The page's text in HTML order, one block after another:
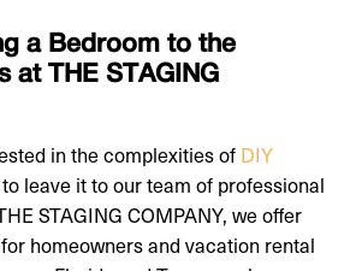
a Bedroom to the
at THE STAGING
in the complexities of DIY
leave it to our team of professional
STAGING COMPANY, we offer
homeowners and vacation rental